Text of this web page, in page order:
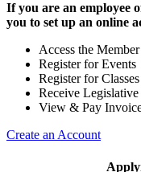
If you are an employee
you to set up an online
Access the
Register for Events
Register for Classes
Receive Legislative
View & Pay
Create an Account